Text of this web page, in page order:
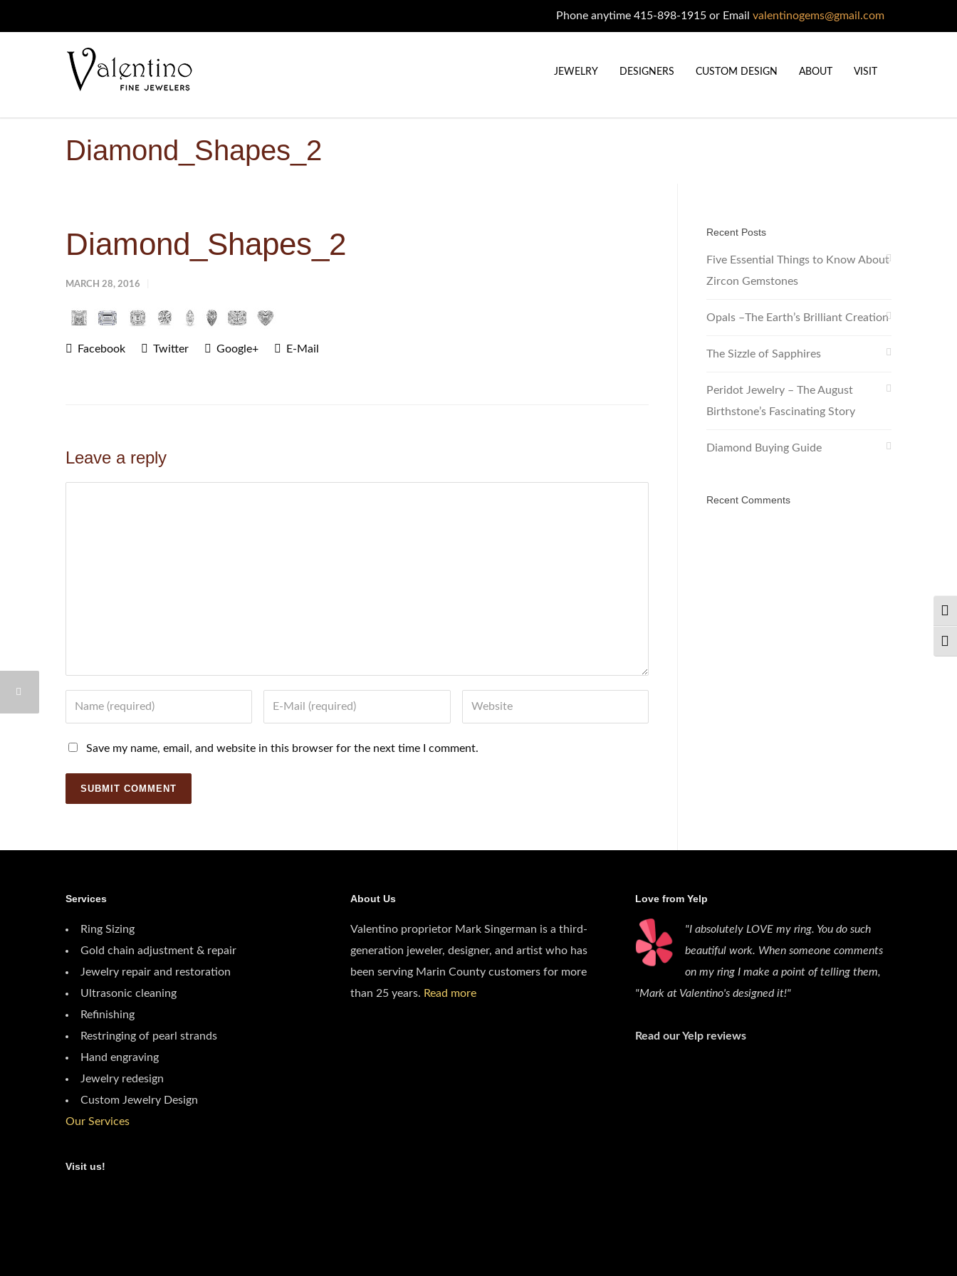
Phone anytime 415-898-1915 or Email valentinogems@gmail.com
JEWELRY DESIGNERS CUSTOM DESIGN ABOUT VISIT
Diamond_Shapes_2
Diamond_Shapes_2
MARCH 28, 2016
Facebook Twitter Google+ E-Mail
Leave a reply
Name Email Website
Save my name, email, and website in this browser for the next time I comment.
Recent Posts
Five Essential Things to Know About
Zircon Gemstones
Opals –The Earth’s Brilliant Creation
The Sizzle of Sapphires
Peridot Jewelry – The August
Birthstone’s Fascinating Story
Diamond Buying Guide
Recent Comments
Services
Ring Sizing
Gold chain adjustment & repair
Jewelry repair and restoration
Ultrasonic cleaning
Refinishing
Restringing of pearl strands
Hand engraving
Jewelry redesign
Custom Jewelry Design
Our Services
Visit us!
About Us
Valentino proprietor Mark Singerman is a third-
generation jeweler, designer, and artist who has
been serving Marin County customers for more
than 25 years. Read more
Love from Yelp
"I absolutely LOVE my ring. You do such
beautiful work. When someone comments
on my ring I make a point of telling them,
"Mark at Valentino's designed it!"
Read our Yelp reviews